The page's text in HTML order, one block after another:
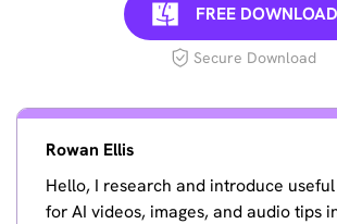
FREE DOWNLOAD
Secure Download
Rowan Ellis
Hello, I research and introduce
for AI videos, images, and audio tips